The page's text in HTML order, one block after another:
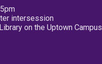
intersession
on the Uptown Campus